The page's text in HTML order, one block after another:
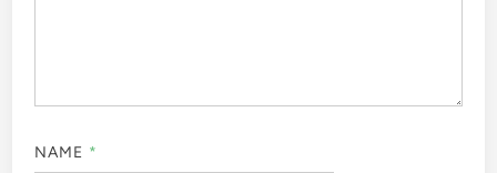
NAME *